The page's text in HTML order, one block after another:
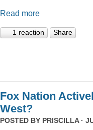
Read more
1 reaction Share
Fox Nation
West?
POSTED BY PRISCILLA·